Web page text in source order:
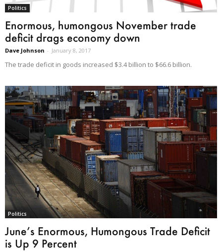
Politics
Enormous, humongous November trade
deficit drags economy down
Dave Johnson - January 8, 2017
The trade deficit in goods increased $3.4 billion to $66.6 billion.
Politics
June’s Enormous, Humongous Trade Deficit
is Up 9 Percent